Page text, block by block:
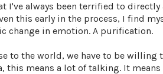
I've always been terrified to directly
this early in the process, I find
change in emotion. A purification.
to the world, we have to be willing
this means a lot of talking. It